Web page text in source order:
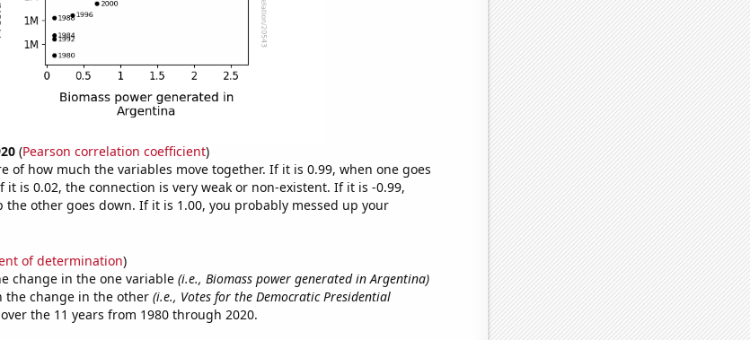
(Pearson correlation coefficient)
of how much the variables move together. If it is 0.99, when one goes
is 0.02, the connection is very weak or non-existent. If it is -0.99,
the other goes down. If it is 1.00, you probably messed up your
of determination)
change in the one variable (i.e., Biomass power generated in Argentina)
the change in the other (i.e., Votes for the Democratic Presidential
the 11 years from 1980 through 2020.